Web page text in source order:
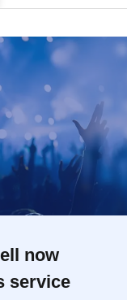
now
service